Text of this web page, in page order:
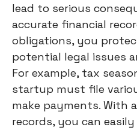
lead to serious
accurate financial
obligations, you
potential legal issues
For example, tax
startup must file
make payments. With
records, you can